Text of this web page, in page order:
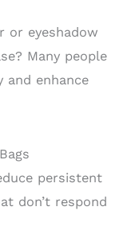
or eyeshadow
Many people
enhance
persistent
don’t respond